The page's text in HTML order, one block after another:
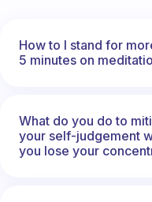
How to I stand for
5 minutes on
What do you do to
your self-judgement
you lose your